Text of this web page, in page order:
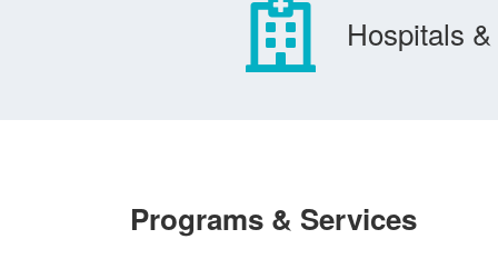
Hospitals
Programs & Services